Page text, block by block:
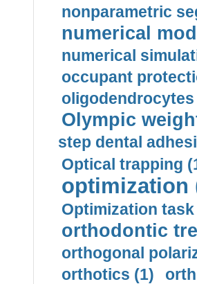
nonparametric
numerical
numerical
occupant
oligodendrocytes
Olympic
step dental
Optical trapping
optimization
Optimization task
orthodontic
orthogonal
orthotics (1)